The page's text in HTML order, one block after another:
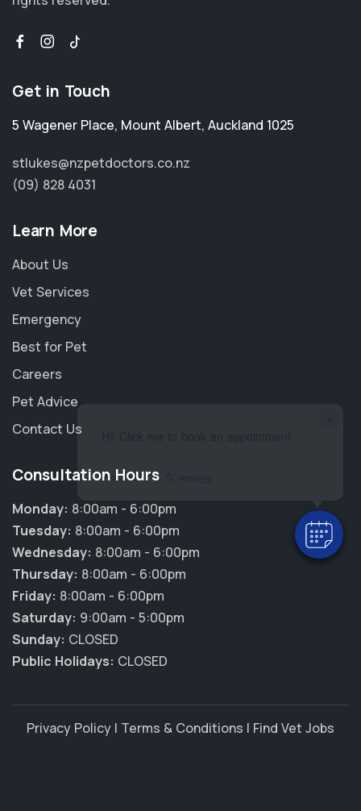
Powered By
Get in Touch
5 Wagener Place, Mount Albert, Auckland 1025
stlukes@nzpetdoctors.co.nz
(09) 828 4031
Learn More
About Us
Vet Services
Emergency
Best for Pet
Careers
Pet Advice
Contact Us
Consultation Hours
Monday: 8:00am - 6:00pm
Tuesday: 8:00am - 6:00pm
Wednesday: 8:00am - 6:00pm
Thursday: 8:00am - 6:00pm
Friday: 8:00am - 6:00pm
Saturday: 9:00am - 5:00pm
Sunday: CLOSED
Public Holidays: CLOSED
Privacy Policy | Terms & Conditions | Find Vet Jobs